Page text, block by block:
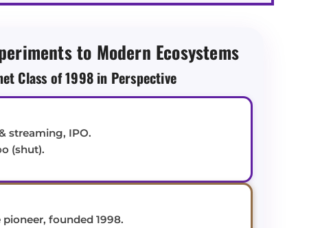
to Modern Ecosystems
Class of 1998 in Perspective
streaming, IPO.
(shut).
founded 1998.